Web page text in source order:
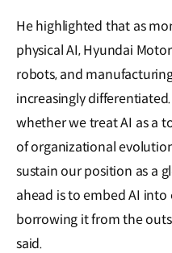
He highlighted that as
physical AI, Hyundai
robots, and
increasingly
whether we treat AI as a
of organizational
sustain our position as a
ahead is to embed AI
borrowing it from the
said.